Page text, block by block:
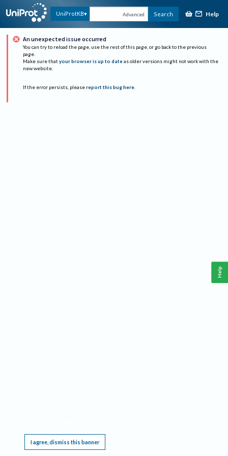
UniProtKB Advanced Search Help
An unexpected issue occurred
You can try to reload the page, use the rest of this page, or go back to the previous
page.
Make sure that your browser is up to date as older versions might not work with the
new website.
If the error persists, please report this bug here.
I agree, dismiss this banner
Help